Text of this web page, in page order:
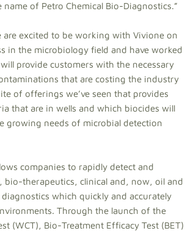
of Petro Chemical Bio-Diagnostics.”
are excited to be working with Vivione on
in the microbiology field and have worked
provide customers with the necessary
that are costing the industry
of offerings we’ve seen that provides
that are in wells and which biocides will
growing needs of microbial detection
companies to rapidly detect and
therapeutics, clinical and, now, oil and
which quickly and accurately
Through the launch of the
(WCT), Bio-Treatment Efficacy Test (BET)